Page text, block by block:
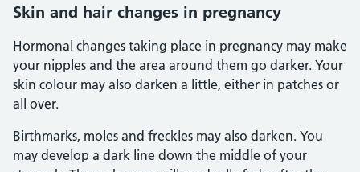
Skin and hair changes in pregnancy
Hormonal changes taking place in pregnancy may make
your nipples and the area around them go darker. Your
skin colour may also darken a little, either in patches or
all over.
Birthmarks, moles and freckles may also darken. You
may develop a dark line down the middle of your